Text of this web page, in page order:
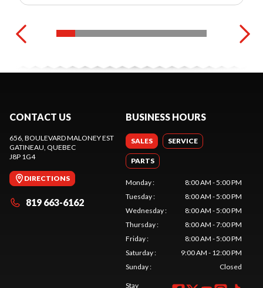
CONTACT US
656, BOULEVARD MALONEY EST
GATINEAU, QUEBEC
J8P 1G4
DIRECTIONS
819 663-6162
BUSINESS HOURS
SALES SERVICE
PARTS
Monday:
8:00 AM - 5:00 PM
Tuesday:
8:00 AM - 5:00 PM
Wednesday:
8:00 AM - 5:00 PM
Thursday:
8:00 AM - 7:00 PM
Friday:
8:00 AM - 5:00 PM
Saturday:
9:00 AM - 12:00 PM
Sunday: Closed
Stay